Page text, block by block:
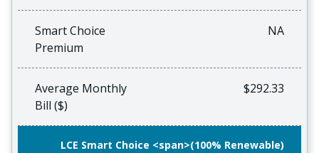
Smart Choice
Premium
NA
Average Monthly
Bill ($)
$292.33
LCE Smart Choice <span>(100% Renewable)